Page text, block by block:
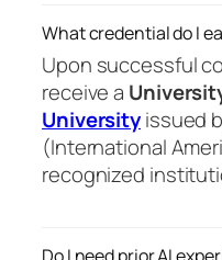
What credential do I
Upon successful
receive a
Universityissued
(International
recognized